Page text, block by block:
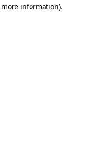
information).